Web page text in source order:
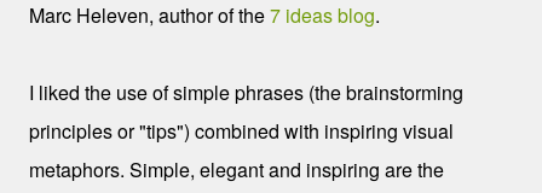
Marc Heleven, author of the7 ideas blog.
I liked the use of simple phrases (the brainstorming
principles or "tips") combined with inspiring visual
metaphors. Simple, elegant and inspiring are the